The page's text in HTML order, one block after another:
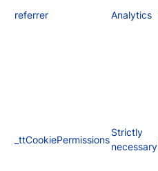
referrer Analytics
_ttCookiePermissions
Strictly
necessary